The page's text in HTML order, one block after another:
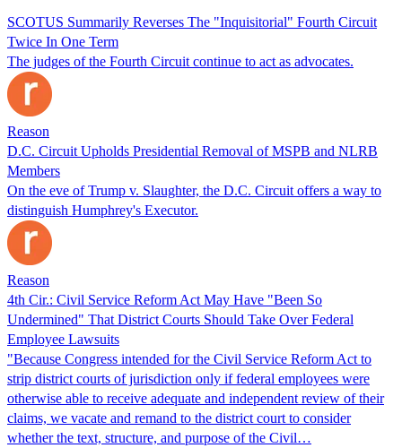
SCOTUS Summarily Reverses The "Inquisitorial" Fourth Circuit
Twice In One Term
The judges of the Fourth Circuit continue to act as advocates.
Reason
D.C. Circuit Upholds Presidential Removal of MSPB and NLRB
Members
On the eve of Trump v. Slaughter, the D.C. Circuit offers a way to
distinguish Humphrey's Executor.
Reason
4th Cir.: Civil Service Reform Act May Have "Been So
Undermined" That District Courts Should Take Over Federal
Employee Lawsuits
"Because Congress intended for the Civil Service Reform Act to
strip district courts of jurisdiction only if federal employees were
otherwise able to receive adequate and independent review of their
claims, we vacate and remand to the district court to consider
whether the text, structure, and purpose of the Civil…